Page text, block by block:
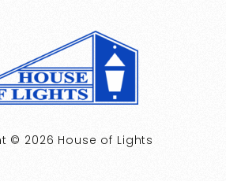
© 2026 House of Lights